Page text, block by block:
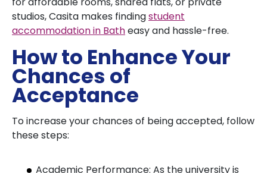
studios, Casita makes findingstudent
accommodation in Batheasy and hassle-free.
How to Enhance Your
Chances of
Acceptance
To increase your chances of being accepted, follow
these steps:
Academic Performance: As the university is